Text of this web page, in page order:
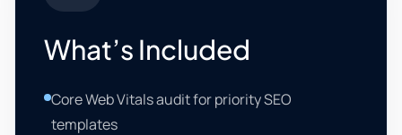
What’s Included
Core Web Vitals audit for priority SEO
templates